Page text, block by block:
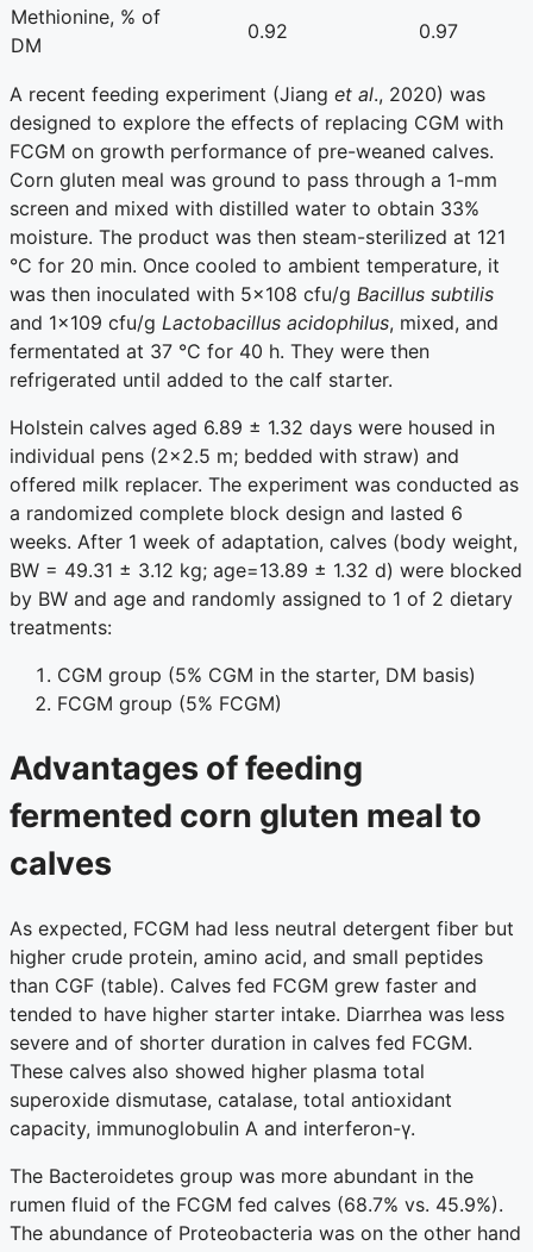
Methionine, % of
DM
0.92 0.97
A recent feeding experiment (Jiang et al., 2020) was
designed to explore the effects of replacing CGM with
FCGM on growth performance of pre-weaned calves.
Corn gluten meal was ground to pass through a 1-mm
screen and mixed with distilled water to obtain 33%
moisture. The product was then steam-sterilized at 121
°C for 20 min. Once cooled to ambient temperature, it
was then inoculated with 5×108 cfu/g Bacillus subtilis
and 1×109 cfu/g Lactobacillus acidophilus, mixed, and
fermentated at 37 °C for 40 h. They were then
refrigerated until added to the calf starter.
Holstein calves aged 6.89 ± 1.32 days were housed in
individual pens (2×2.5 m; bedded with straw) and
offered milk replacer. The experiment was conducted as
a randomized complete block design and lasted 6
weeks. After 1 week of adaptation, calves (body weight,
BW = 49.31 ± 3.12 kg; age=13.89 ± 1.32 d) were blocked
by BW and age and randomly assigned to 1 of 2 dietary
treatments:
CGM group (5% CGM in the starter, DM basis)
FCGM group (5% FCGM)
Advantages of feeding
fermented corn gluten meal to
calves
As expected, FCGM had less neutral detergent fiber but
higher crude protein, amino acid, and small peptides
than CGF (table). Calves fed FCGM grew faster and
tended to have higher starter intake. Diarrhea was less
severe and of shorter duration in calves fed FCGM.
These calves also showed higher plasma total
superoxide dismutase, catalase, total antioxidant
capacity, immunoglobulin A and interferon-γ.
The Bacteroidetes group was more abundant in the
rumen fluid of the FCGM fed calves (68.7% vs. 45.9%).
The abundance of Proteobacteria was on the other hand